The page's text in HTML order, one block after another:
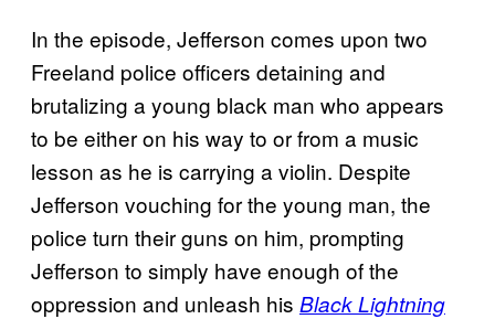
In the episode, Jefferson comes upon two
Freeland police officers detaining and
brutalizing a young black man who appears
to be either on his way to or from a music
lesson as he is carrying a violin. Despite
Jefferson vouching for the young man, the
police turn their guns on him, prompting
Jefferson to simply have enough of the
oppression and unleash his Black Lightning